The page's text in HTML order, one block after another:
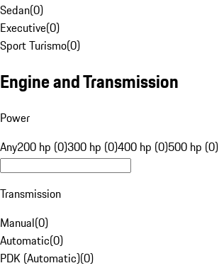
Sedan(0)
Executive(0)
Sport Turismo(0)
Engine and Transmission
Power
Any200 hp (0)300 hp (0)400 hp (0)500 hp (0)
Transmission
Manual(0)
Automatic(0)
PDK (Automatic)(0)